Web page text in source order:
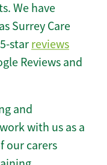
We have
Surrey Care
star reviews
Reviews and
and
with us as a
our carers